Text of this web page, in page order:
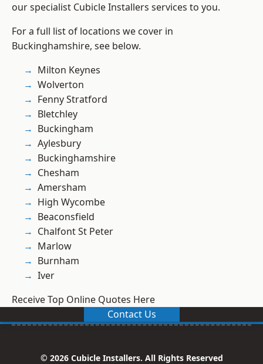
our specialist Cubicle Installers services to you.
For a full list of locations we cover in
Buckinghamshire, see below.
Milton Keynes
Wolverton
Fenny Stratford
Bletchley
Buckingham
Aylesbury
Buckinghamshire
Chesham
Amersham
High Wycombe
Beaconsfield
Chalfont St Peter
Marlow
Burnham
Iver
Receive Top Online Quotes Here
Contact Us
© 2026 Cubicle Installers. All Rights Reserved